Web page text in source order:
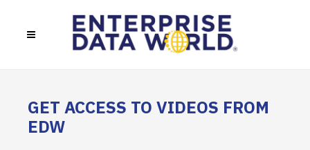
GET ACCESS TO VIDEOS FROM
EDW